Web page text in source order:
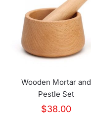
Wooden Mortar and
Pestle Set
$38.00